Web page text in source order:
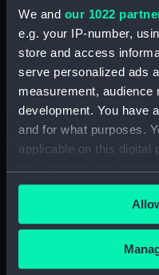
We and our 1022
e.g. your IP-number,
store and access
serve personalized ads
measurement,
development. You have
and for what purposes.
applicable on this digital
any time from the
the Privacy trigger icon.
If you allow, we would
Collect
Measurements:
Parts: